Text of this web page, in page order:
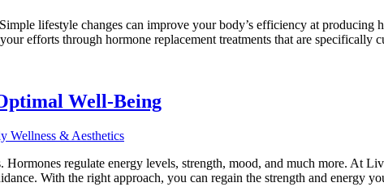
lifestyle changes can improve your body’s efficiency at producing
efforts through hormone replacement treatments that are
Well-Being
regulate energy levels, strength, mood, and much more. At
With the right approach, you can regain the strength and energy